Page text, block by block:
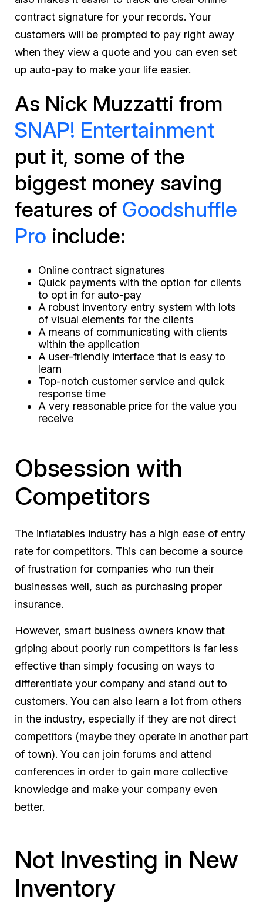
contract signature for your records. Your
customers will be prompted to pay right away
when they view a quote and you can even set
up auto-pay to make your life easier.
As Nick Muzzatti from
SNAP! Entertainment
put it, some of the
biggest money saving
features of Goodshuffle
Pro include:
Online contract signatures
Quick payments with the option for clients
to opt in for auto-pay
A robust inventory entry system with lots
of visual elements for the clients
A means of communicating with clients
within the application
A user-friendly interface that is easy to
learn
Top-notch customer service and quick
response time
A very reasonable price for the value you
receive
Obsession with
Competitors
The inflatables industry has a high ease of entry
rate for competitors. This can become a source
of frustration for companies who run their
businesses well, such as purchasing proper
insurance.
However, smart business owners know that
griping about poorly run competitors is far less
effective than simply focusing on ways to
differentiate your company and stand out to
customers. You can also learn a lot from others
in the industry, especially if they are not direct
competitors (maybe they operate in another part
of town). You can join forums and attend
conferences in order to gain more collective
knowledge and make your company even
better.
Not Investing in New
Inventory